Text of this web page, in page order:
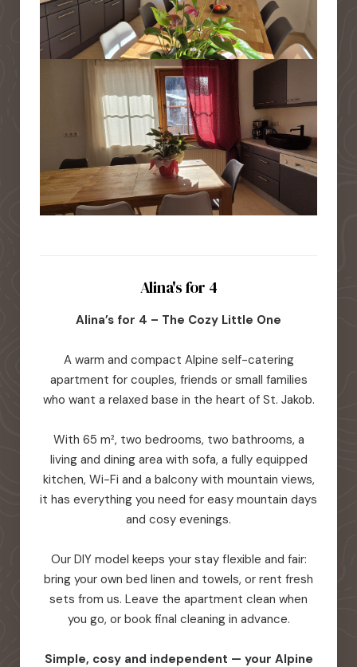
Alina's for 4
Alina’s for 4 – The Cozy Little One
A warm and compact Alpine self-catering
apartment for couples, friends or small families
who want a relaxed base in the heart of St. Jakob.
With 65 m², two bedrooms, two bathrooms, a
living and dining area with sofa, a fully equipped
kitchen, Wi-Fi and a balcony with mountain views,
it has everything you need for easy mountain days
and cosy evenings.
Our DIY model keeps your stay flexible and fair:
bring your own bed linen and towels, or rent fresh
sets from us. Leave the apartment clean when
you go, or book final cleaning in advance.
Simple, cosy and independent — your Alpine